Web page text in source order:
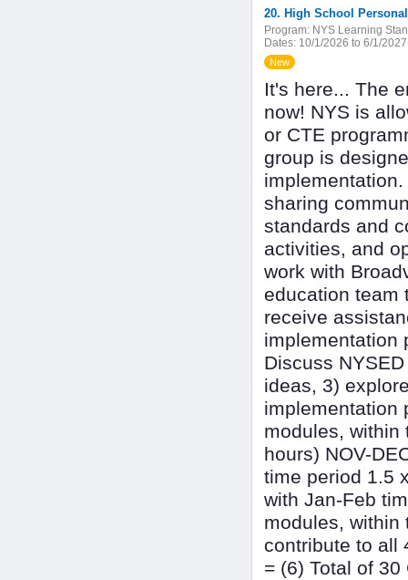
20. High School
Program: NYS Learning
Dates: 10/1/2026 to 6/1/2027
New
It's here... The
now! NYS is
or CTE
group is
sharing
standards and
activities, and
work with
education team
receive
implementation
Discuss
ideas, 3)
implementation
modules, within
hours) NOV-
time period 1.5
with Jan-Feb
modules, within
contribute to all
= (6) Total of 30